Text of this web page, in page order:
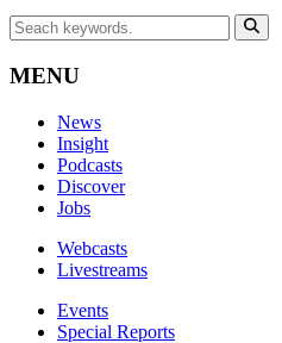
MENU
News
Insight
Podcasts
Discover
Jobs
Webcasts
Livestreams
Events
Special Reports